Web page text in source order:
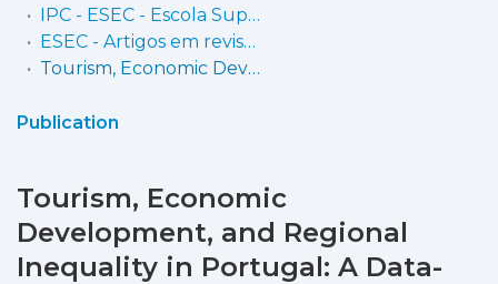
Communities
& Collections
Statistics
IPC - ESEC - Escola Superior de Educação de Coimbra
ESEC - Artigos em revistas
Tourism, Economic Development, and Regional Inequality in Portugal: A Data-Driven Approach from 2012 to 2022
Publication
Tourism, Economic
Development, and Regional
Inequality in Portugal: A Data-